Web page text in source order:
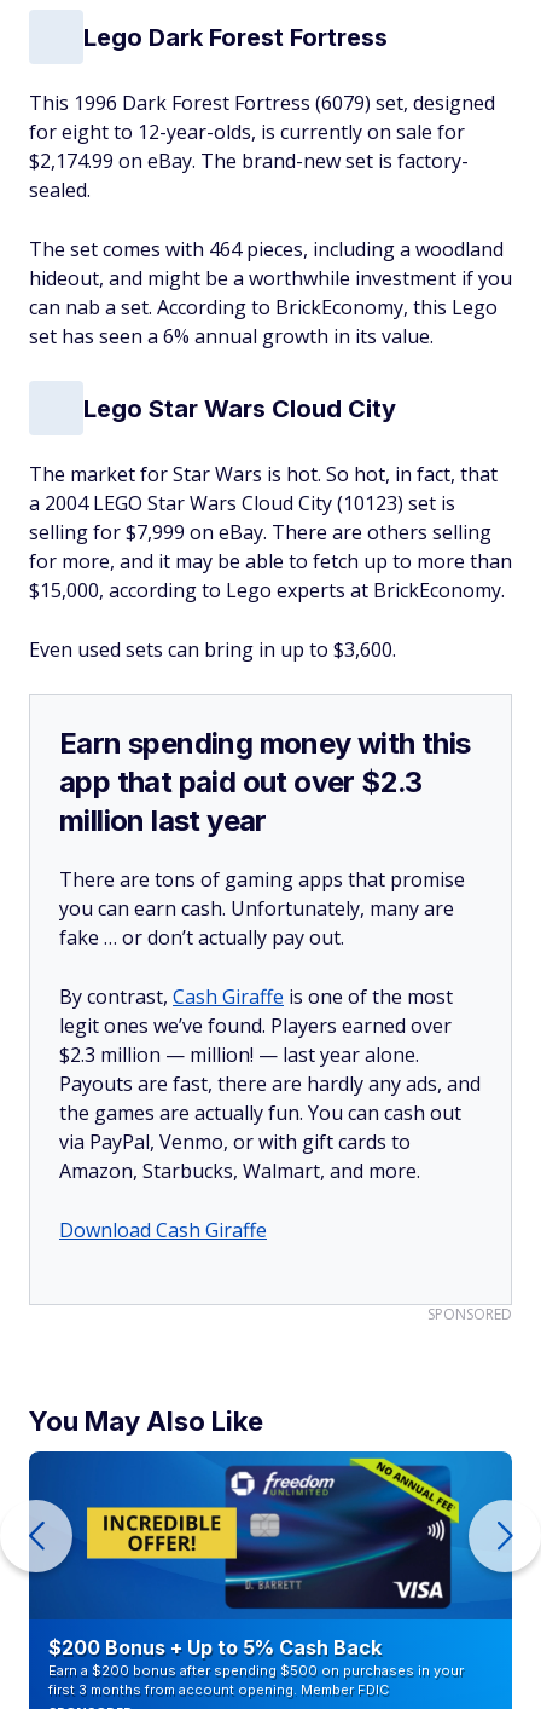
Lego Dark Forest Fortress
This 1996 Dark Forest Fortress (6079) set, designed
for eight to 12-year-olds, is currently on sale for
$2,174.99 on eBay. The brand-new set is factory-
sealed.
The set comes with 464 pieces, including a woodland
hideout, and might be a worthwhile investment if you
can nab a set. According to BrickEconomy, this Lego
set has seen a 6% annual growth in its value.
Lego Star Wars Cloud City
The market forStar Wars is hot. So hot, in fact, that
a 2004 LEGO Star Wars Cloud City (10123) set is
selling for $7,999 on eBay. There are others selling
for more, and it may be able to fetch up to more than
$15,000, according to Lego experts at BrickEconomy.
Even used sets can bring in up to $3,600.
Earn spending money with this
app that paid out over $2.3
million last year
There are tons of gaming apps that promise
you can earn cash. Unfortunately, many are
fake … or don’t actually pay out.
By contrast, Cash Giraffe is one of the most
legit ones we’ve found. Players earned over
$2.3 million — million! — last year alone.
Payouts are fast, there are hardly any ads, and
the games are actually fun. You can cash out
via PayPal, Venmo, or with gift cards to
Amazon, Starbucks, Walmart, and more.
Download Cash Giraffe
SPONSORED
You May Also Like
$200 Bonus + Up to 5% Cash Back
Earn a $200 bonus after spending $500 on purchases in your
first 3 months from account opening. Member FDIC